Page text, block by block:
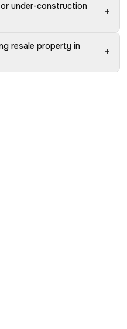
under-construction
+
resale property in
+